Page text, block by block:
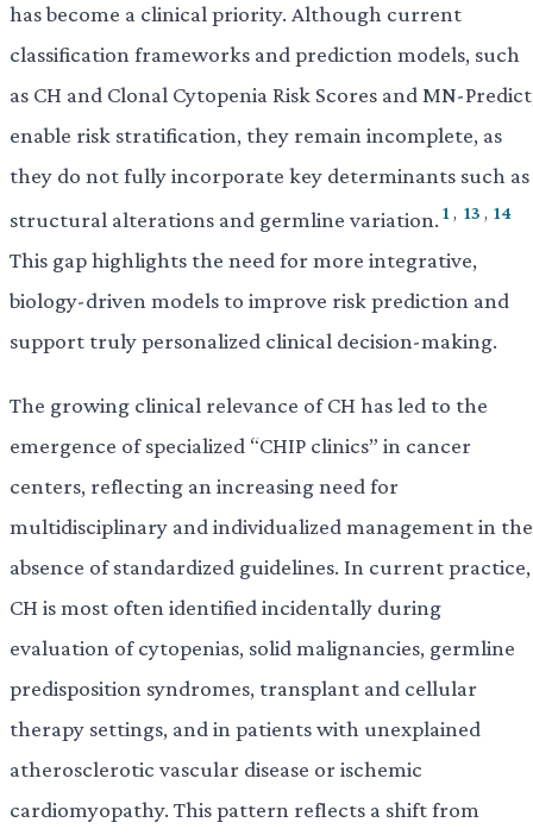
has become a clinical priority. Although current
classification frameworks and prediction models, such
as CH and Clonal Cytopenia Risk Scores and MN-
enable risk stratification, they remain incomplete, as
they do not fully incorporate key determinants such as
structural alterations and germline variation. 1 , 13 , 14
This gap highlights the need for more integrative,
biology-driven models to improve risk prediction and
support truly personalized clinical decision-making.
The growing clinical relevance of CH has led to the
emergence of specialized “CHIP clinics” in cancer
centers, reflecting an increasing need for
multidisciplinary and individualized management in the
absence of standardized guidelines. In current practice,
CH is most often identified incidentally during
evaluation of cytopenias, solid malignancies, germline
predisposition syndromes, transplant and cellular
therapy settings, and in patients with unexplained
atherosclerotic vascular disease or ischemic
cardiomyopathy. This pattern reflects a shift from